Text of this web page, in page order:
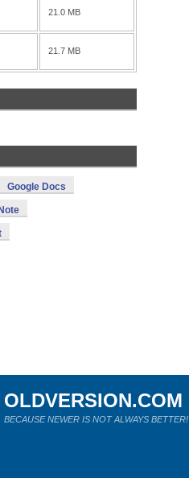
21.0 MB
21.7 MB
Google Docs
OLDVERSION.COM
BECAUSE NEWER IS NOT ALWAYS BETTER!